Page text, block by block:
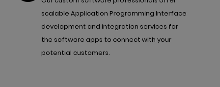
scalable Application Programming Interface
development and integration services for
the software apps to connect with your
potential customers.